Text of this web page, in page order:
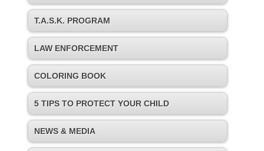
T.A.S.K. PROGRAM
LAW ENFORCEMENT
COLORING BOOK
5 TIPS TO PROTECT YOUR CHILD
NEWS & MEDIA